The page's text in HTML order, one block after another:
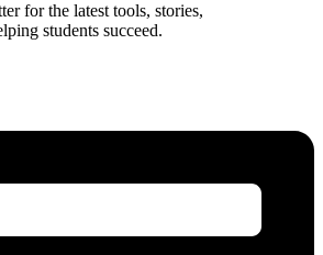
for the latest tools, stories,
students succeed.